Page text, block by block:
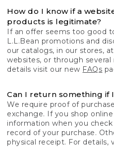
How do I know if a
products is legitimate?
If an offer seems too good
L.L.Bean promotions and
our catalogs, in our stores,
websites, or through
details visit our new FAQs
Can I return something if
We require proof of
exchange. If you shop
information when you
record of your purchase.
physical receipt. For details,